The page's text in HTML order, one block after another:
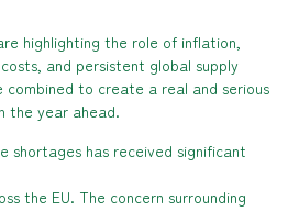
highlighting the role of inflation,
and persistent global supply
combined to create a real and serious
the year ahead.
shortages has received significant
the EU. The concern surrounding